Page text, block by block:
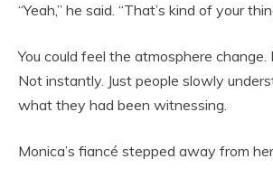
“Yeah,” he said. “That’s kind of your
You could feel the atmosphere change.
Not instantly. Just people slowly
what they had been witnessing.
Monica’s fiancé stepped away from